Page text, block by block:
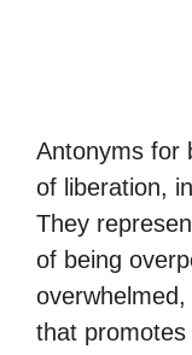
Antonyms for
of liberation,
They
of being
that